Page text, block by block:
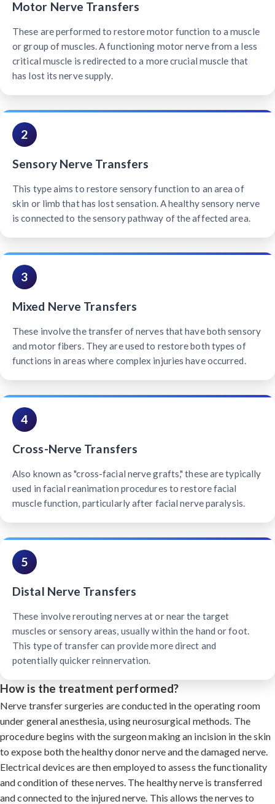
Motor Nerve Transfers
These are performed to restore motor function to a muscle
or group of muscles. A functioning motor nerve from a less
critical muscle is redirected to a more crucial muscle that
has lost its nerve supply.
2
Sensory Nerve Transfers
This type aims to restore sensory function to an area of
skin or limb that has lost sensation. A healthy sensory nerve
is connected to the sensory pathway of the affected area.
3
Mixed Nerve Transfers
These involve the transfer of nerves that have both sensory
and motor fibers. They are used to restore both types of
functions in areas where complex injuries have occurred.
4
Cross-Nerve Transfers
Also known as "cross-facial nerve grafts," these are typically
used in facial reanimation procedures to restore facial
muscle function, particularly after facial nerve paralysis.
5
Distal Nerve Transfers
These involve rerouting nerves at or near the target
muscles or sensory areas, usually within the hand or foot.
This type of transfer can provide more direct and
potentially quicker reinnervation.
How is the treatment performed?
Nerve transfer surgeries are conducted in the operating room
under general anesthesia, using neurosurgical methods. The
procedure begins with the surgeon making an incision in the skin
to expose both the healthy donor nerve and the damaged nerve.
Electrical devices are then employed to assess the functionality
and condition of these nerves. The healthy nerve is transferred
and connected to the injured nerve. This allows the nerves to